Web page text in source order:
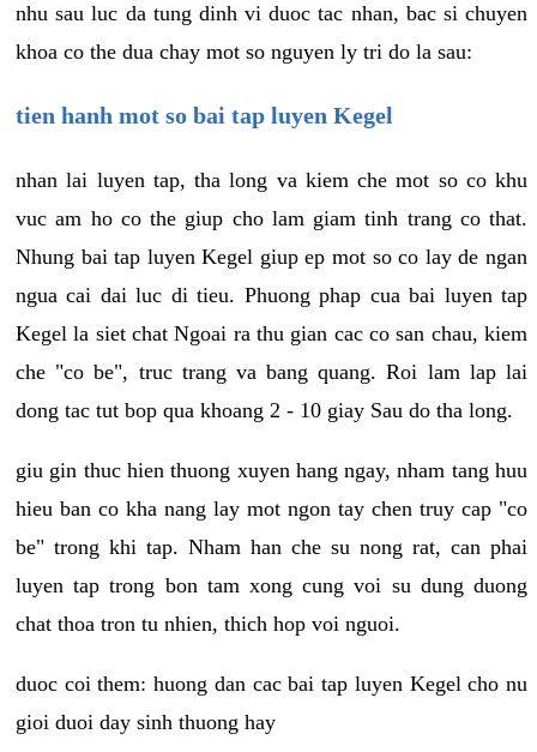
nhu sau luc da tung dinh vi duoc tac nhan, bac si chuyen
khoa co the dua chay mot so nguyen ly tri do la sau:
tien hanh mot so bai tap luyen Kegel
nhan lai luyen tap, tha long va kiem che mot so co khu
vuc am ho co the giup cho lam giam tinh trang co that.
Nhung bai tap luyen Kegel giup ep mot so co lay de ngan
ngua cai dai luc di tieu. Phuong phap cua bai luyen tap
Kegel la siet chat Ngoai ra thu gian cac co san chau, kiem
che "co be", truc trang va bang quang. Roi lam lap lai
dong tac tut bop qua khoang 2 - 10 giay Sau do tha long.
giu gin thuc hien thuong xuyen hang ngay, nham tang huu
hieu ban co kha nang lay mot ngon tay chen truy cap "co
be" trong khi tap. Nham han che su nong rat, can phai
luyen tap trong bon tam xong cung voi su dung duong
chat thoa tron tu nhien, thich hop voi nguoi.
duoc coi them: huong dan cac bai tap luyen Kegel cho nu
gioi duoi day sinh thuong hay